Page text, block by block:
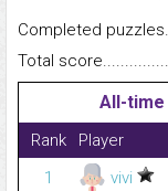
Completed
Total
All-time
Rank Player
1
vivi